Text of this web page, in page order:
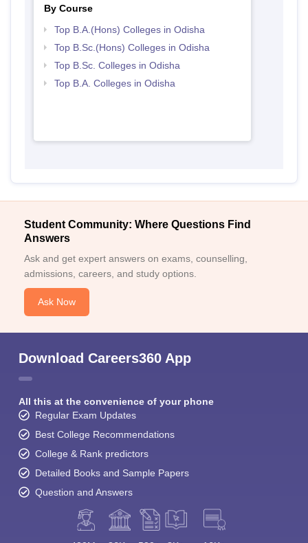
By Course
Top B.A.(Hons) Colleges in Odisha
Top B.Sc.(Hons) Colleges in Odisha
Top B.Sc. Colleges in Odisha
Top B.A. Colleges in Odisha
Student Community: Where Questions Find
Answers
Ask and get expert answers on exams, counselling,
admissions, careers, and study options.
Ask Now
Download Careers360 App
All this at the convenience of your phone
Regular Exam Updates
Best College Recommendations
College & Rank predictors
Detailed Books and Sample Papers
Question and Answers